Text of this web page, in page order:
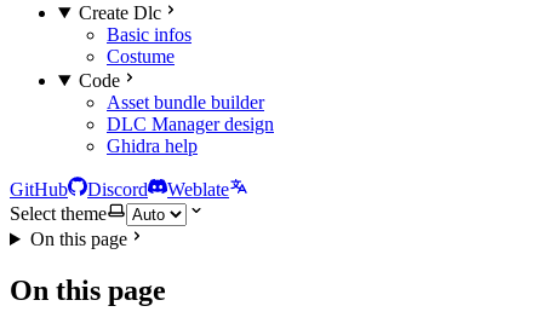
Create Dlc
Basic infos
Costume
Code
Asset bundle builder
DLC Manager design
Ghidra help
GitHub Discord
Weblate
Select theme
On this page
On this page